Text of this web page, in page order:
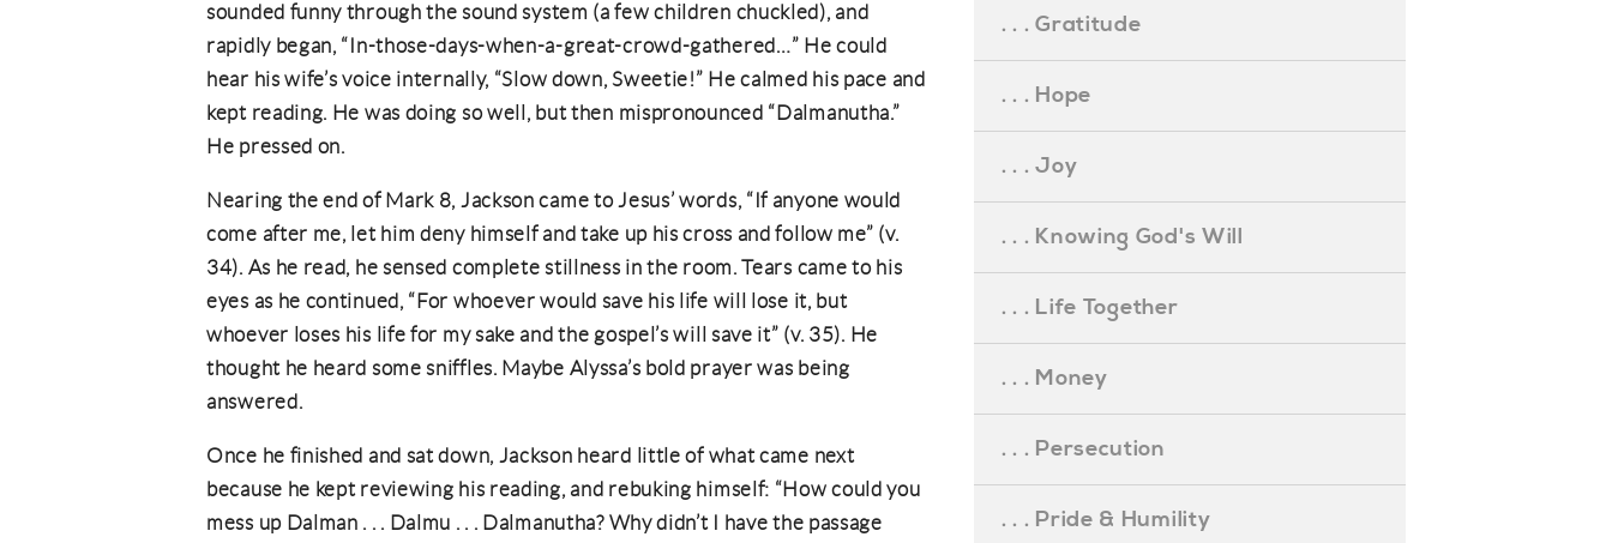
sounded funny through the sound system (a few children chuckled), and
rapidly began, “In-those-days-when-a-great-crowd-gathered…” He could
hear his wife’s voice internally, “Slow down, Sweetie!” He calmed his pace and
kept reading. He was doing so well, but then mispronounced “Dalmanutha.”
He pressed on.
Nearing the end of Mark 8, Jackson came to Jesus’ words, “If anyone would
come after me, let him deny himself and take up his cross and follow me” (v.
34). As he read, he sensed complete stillness in the room. Tears came to his
eyes as he continued, “For whoever would save his life will lose it, but
whoever loses his life for my sake and the gospel’s will save it” (v. 35). He
thought he heard some sniffles. Maybe Alyssa’s bold prayer was being
answered.
Once he finished and sat down, Jackson heard little of what came next
because he kept reviewing his reading, and rebuking himself: “How could you
mess up Dalman . . . Dalmu . . . Dalmanutha? Why didn’t I have the passage
. . . Gratitude
. . . Hope
. . . Joy
. . . Knowing God's Will
. . . Life Together
. . . Money
. . . Persecution
. . . Pride & Humility